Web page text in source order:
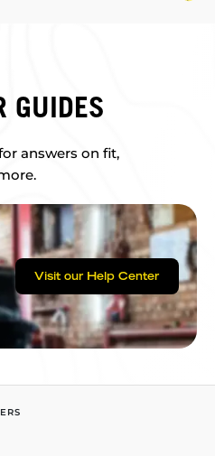
GUIDES
answers on fit,
Visit our Help Center